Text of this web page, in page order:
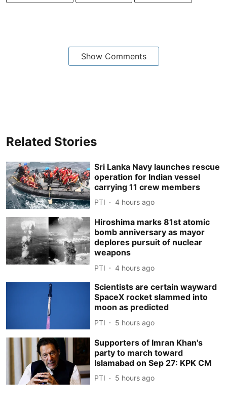
Show Comments
Related Stories
Sri Lanka Navy launches rescue
operation for Indian vessel
carrying 11 crew members
PTI 4 hours ago
Hiroshima marks 81st atomic
bomb anniversary as mayor
deplores pursuit of nuclear
weapons
PTI 4 hours ago
Scientists are certain wayward
SpaceX rocket slammed into
moon as predicted
PTI 5 hours ago
Supporters of Imran Khan's
party to march toward
Islamabad on Sep 27: KPK CM
PTI 5 hours ago